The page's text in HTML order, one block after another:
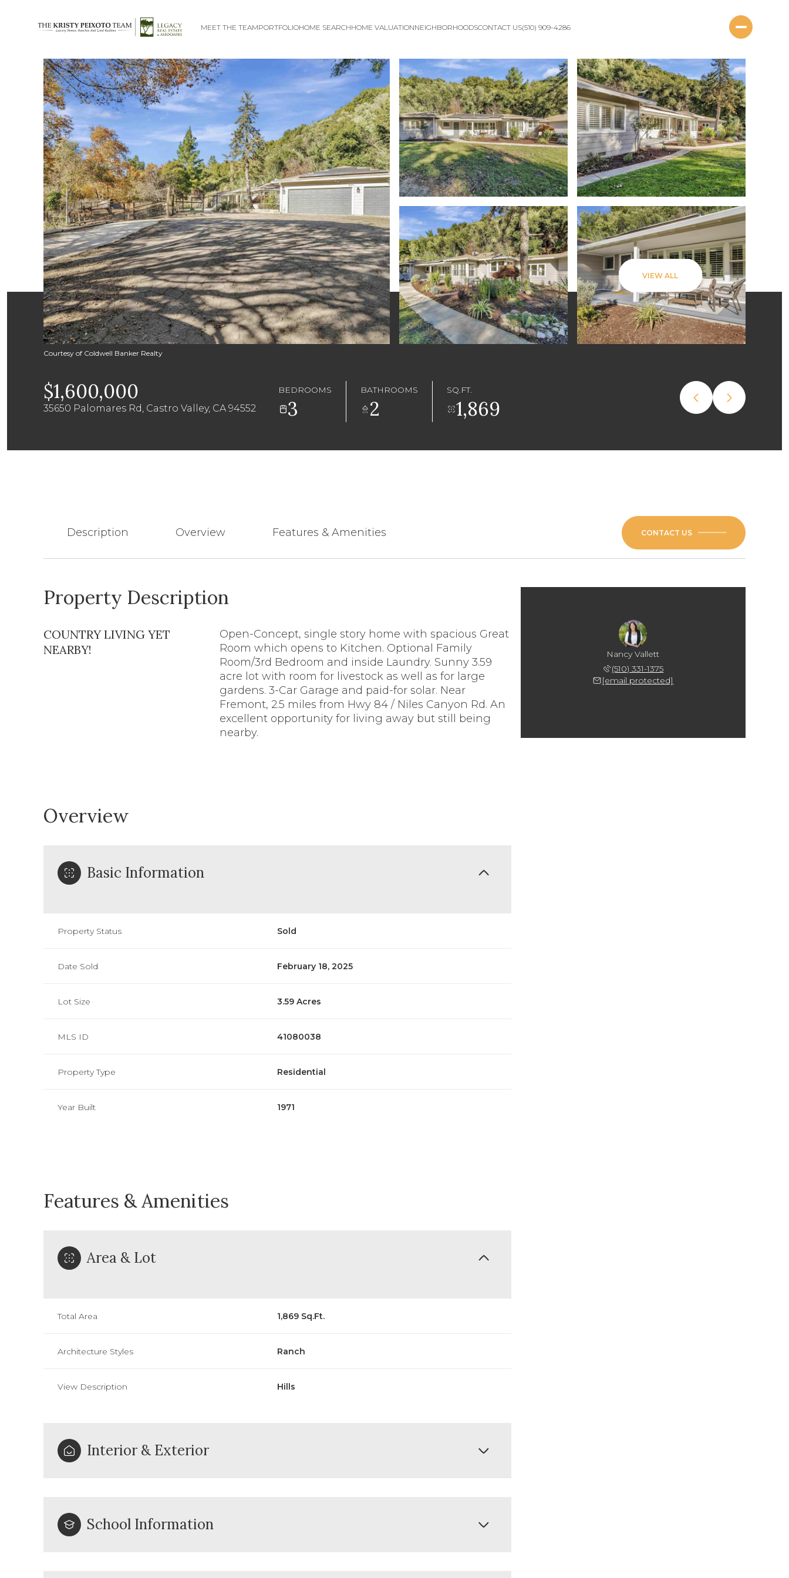
MEET THE TEAMPORTFOLIOHOME SEARCHHOME VALUATIONNEIGHBORHOODSCONTACT US(510) 909-4286
VIEW ALL
Courtesy of Coldwell Banker Realty
$1,600,000
35650 Palomares Rd, Castro Valley, CA 94552
BEDROOMS
3
BATHROOMS
2
SQ.FT.
1,869
Description Overview Features & Amenities CONTACT US
Property Description
COUNTRY LIVING YET
NEARBY!
Open-Concept, single story home with spacious Great
Room which opens to Kitchen. Optional Family
Room/3rd Bedroom and inside Laundry. Sunny 3.59
acre lot with room for livestock as well as for large
gardens. 3-Car Garage and paid-for solar. Near
Fremont, 2.5 miles from Hwy 84 / Niles Canyon Rd. An
excellent opportunity for living away but still being
nearby.
Overview
Basic Information
Property Status Sold
Date Sold February 18, 2025
Lot Size 3.59 Acres
MLS ID 41080038
Property Type Residential
Year Built 1971
Features & Amenities
Area & Lot
Total Area 1,869 Sq.Ft.
Architecture Styles Ranch
View Description Hills
Interior & Exterior
School Information
Nancy Vallett
(510) 331-1375
[email protected]
Monday Friday